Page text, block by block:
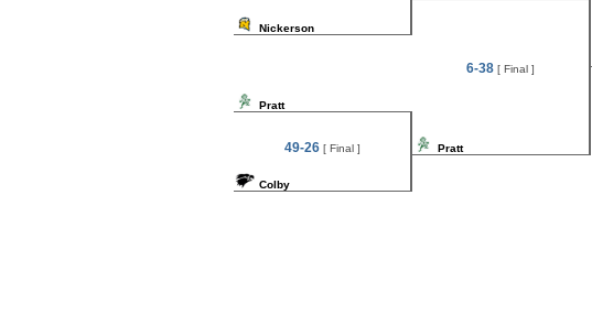
Nickerson
Pratt
49-26[ Final ]
Colby
6-38 [ Final ]
Pratt